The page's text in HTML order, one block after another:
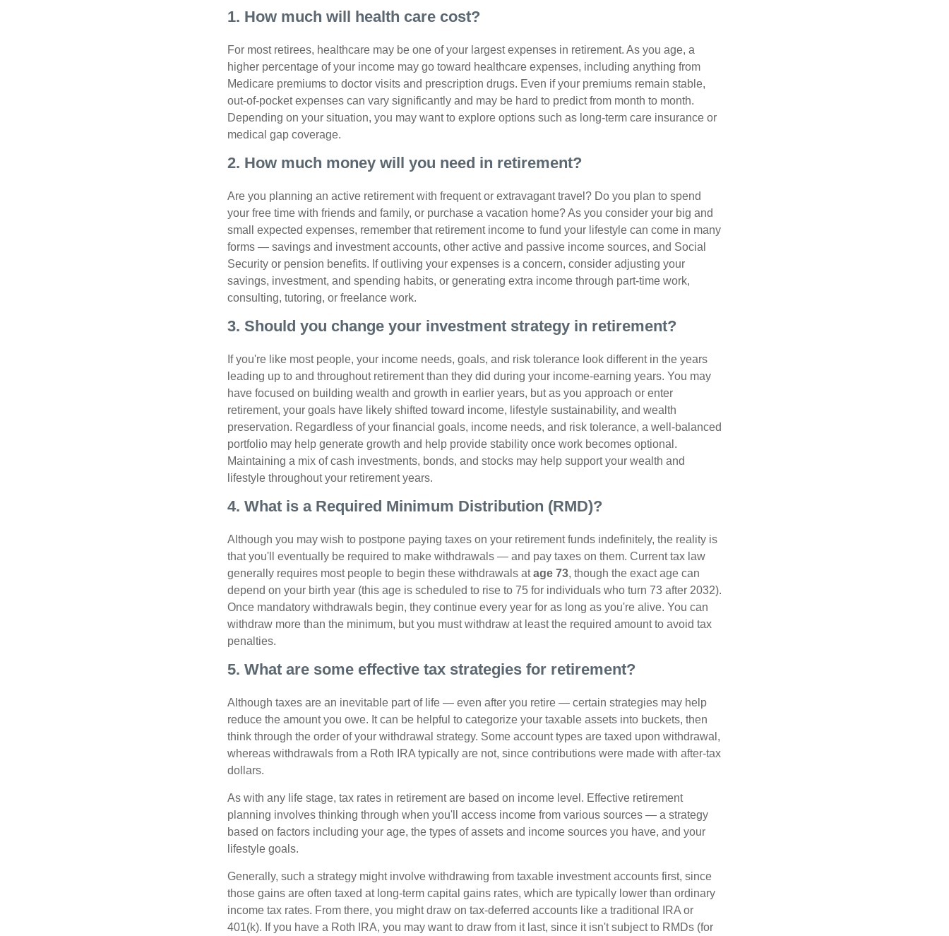
1. How much will health care cost?
For most retirees, healthcare may be one of your largest expenses in retirement. As you age, a
higher percentage of your income may go toward healthcare expenses, including anything from
Medicare premiums to doctor visits and prescription drugs. Even if your premiums remain stable,
out-of-pocket expenses can vary significantly and may be hard to predict from month to month.
Depending on your situation, you may want to explore options such as long-term care insurance or
medical gap coverage.
2. How much money will you need in retirement?
Are you planning an active retirement with frequent or extravagant travel? Do you plan to spend
your free time with friends and family, or purchase a vacation home? As you consider your big and
small expected expenses, remember that retirement income to fund your lifestyle can come in many
forms — savings and investment accounts, other active and passive income sources, and Social
Security or pension benefits. If outliving your expenses is a concern, consider adjusting your
savings, investment, and spending habits, or generating extra income through part-time work,
consulting, tutoring, or freelance work.
3. Should you change your investment strategy in retirement?
If you're like most people, your income needs, goals, and risk tolerance look different in the years
leading up to and throughout retirement than they did during your income-earning years. You may
have focused on building wealth and growth in earlier years, but as you approach or enter
retirement, your goals have likely shifted toward income, lifestyle sustainability, and wealth
preservation. Regardless of your financial goals, income needs, and risk tolerance, a well-balanced
portfolio may help generate growth and help provide stability once work becomes optional.
Maintaining a mix of cash investments, bonds, and stocks may help support your wealth and
lifestyle throughout your retirement years.
4. What is a Required Minimum Distribution (RMD)?
Although you may wish to postpone paying taxes on your retirement funds indefinitely, the reality is
that you'll eventually be required to make withdrawals — and pay taxes on them. Current tax law
generally requires most people to begin these withdrawals atage 73, though the exact age can
depend on your birth year (this age is scheduled to rise to 75 for individuals who turn 73 after 2032).
Once mandatory withdrawals begin, they continue every year for as long as you're alive. You can
withdraw more than the minimum, but you must withdraw at least the required amount to avoid tax
penalties.
5. What are some effective tax strategies for retirement?
Although taxes are an inevitable part of life — even after you retire — certain strategies may help
reduce the amount you owe. It can be helpful to categorize your taxable assets into buckets, then
think through the order of your withdrawal strategy. Some account types are taxed upon withdrawal,
whereas withdrawals from a Roth IRA typically are not, since contributions were made with after-tax
dollars.
As with any life stage, tax rates in retirement are based on income level. Effective retirement
planning involves thinking through when you'll access income from various sources — a strategy
based on factors including your age, the types of assets and income sources you have, and your
lifestyle goals.
Generally, such a strategy might involve withdrawing from taxable investment accounts first, since
those gains are often taxed at long-term capital gains rates, which are typically lower than ordinary
income tax rates. From there, you might draw on tax-deferred accounts like a traditional IRA or
401(k). If you have a Roth IRA, you may want to draw from it last, since it isn't subject to RMDs (for